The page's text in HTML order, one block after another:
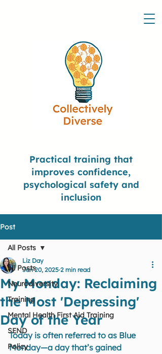
Practical training that
improves confidence,
psychological safety and
inclusion
Post
All Posts
Neurodiversity
Training
Mental Health First Aid Training
SEND
Policy
All Posts
My Monday: Reclaiming
the Most 'Depressing'
Day of the Year
Liz Day
Jan 20, 2025 2 min read
Today is often referred to as Blue
Monday—a day that’s gained